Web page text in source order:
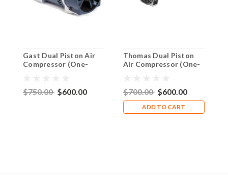
Gast Dual Piston Air
Compressor (One-
$750.00 $600.00
Thomas Dual Piston
Air Compressor (One-
$700.00 $600.00
ADD TO CART